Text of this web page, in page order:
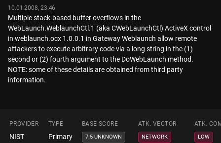
10.01.2008, 23:46
Multiple stack-based buffer overflows in the
WebLaunch.WeblaunchCtl.1 (aka CWebLaunchCtl) ActiveX control
in weblaunch.ocx 1.0.0.1 in Gateway Weblaunch allow remote
attackers to execute arbitrary code via a long string in the (1)
second or (2) fourth argument to the DoWebLaunch method.
NOTE: some of these details are obtained from third party
information.
PROVIDER TYPE BASE SCORE ATK. VECTOR ATK.
NIST Primary 7.5 UNKNOWN NETWORK LOW